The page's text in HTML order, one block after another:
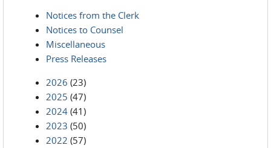
Notices from the Clerk
Notices to Counsel
Miscellaneous
Press Releases
2026 (23)
2025 (47)
2024 (41)
2023 (50)
2022 (57)